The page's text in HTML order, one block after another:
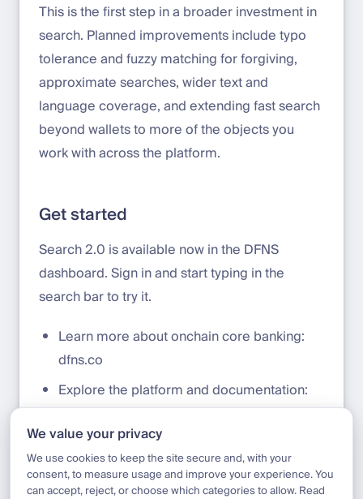
This is the first step in a broader investment in
search. Planned improvements include typo
tolerance and fuzzy matching for forgiving,
approximate searches, wider text and
language coverage, and extending fast search
beyond wallets to more of the objects you
work with across the platform.
Get started
Search 2.0 is available now in the DFNS
dashboard. Sign in and start typing in the
search bar to try it.
Learn more about onchain core banking:
dfns.co
Explore the platform and documentation:
docs.dfns.co
Talk to our team:
We value your privacy
We use cookies to keep the site secure and, with your
consent, to measure usage and improve your experience. You
can accept, reject, or choose which categories to allow. Read